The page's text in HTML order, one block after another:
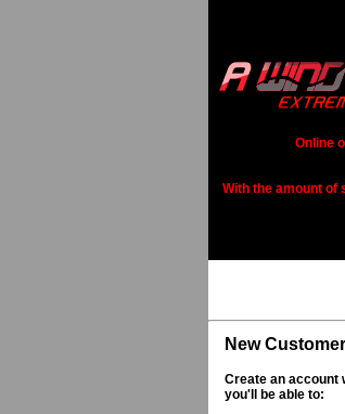
Online
With the amount of
New
Create an account
you'll be able to: